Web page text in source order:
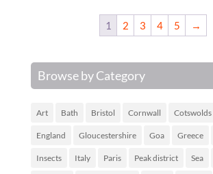
1 2 3 4 5 →
Browse by Category
Art Bath Bristol Cornwall Cotswolds
England Gloucestershire Goa Greece
Insects Italy Paris Peak district Sea